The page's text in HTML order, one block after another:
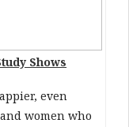
Shows
even
women who